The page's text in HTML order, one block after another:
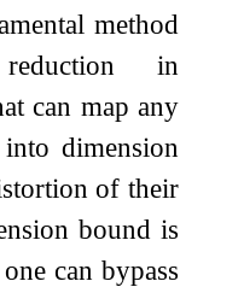
method
in
can map any
dimension
of their
bound is
can bypass